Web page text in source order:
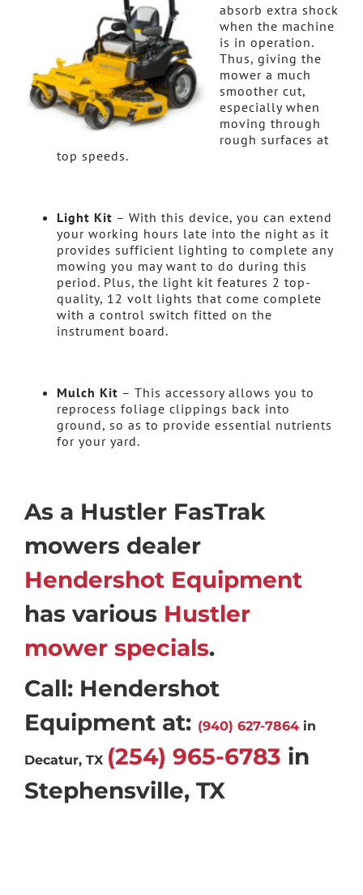
absorb extra shock
when the machine
is in operation.
Thus, giving the
mower a much
smoother cut,
especially when
moving through
rough surfaces at
top speeds.
Light Kit – With this device, you can extend
your working hours late into the night as it
provides sufficient lighting to complete any
mowing you may want to do during this
period. Plus, the light kit features 2 top-
quality, 12 volt lights that come complete
with a control switch fitted on the
instrument board.
Mulch Kit – This accessory allows you to
reprocess foliage clippings back into
ground, so as to provide essential nutrients
for your yard.
As a Hustler FasTrak
mowers dealer
Hendershot Equipment
has various Hustler
mower specials.
Call: Hendershot
Equipment at: (940) 627-7864 in
Decatur, TX (254) 965-6783 in
Stephensville, TX